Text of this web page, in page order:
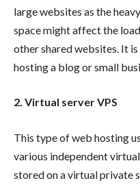
large websites as the
space might affect the
other shared websites. It
hosting a blog or small
2. Virtual server VPS
This type of web hosting
various independent
stored on a virtual private